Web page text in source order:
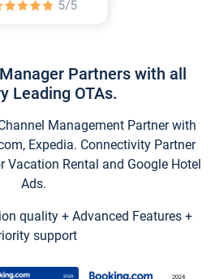
Partners with all
Leading OTAs.
Management Partner with
Expedia. Connectivity Partner
Vacation Rental and Google Hotel
Ads.
quality + Advanced Features +
support